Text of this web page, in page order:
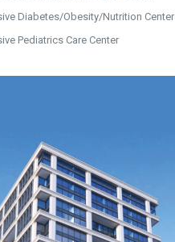
Diabetes/Obesity/Nutrition Center
Pediatrics Care Center